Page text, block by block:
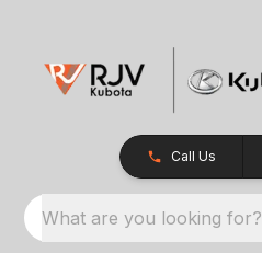
Call Us
What are you looking for?